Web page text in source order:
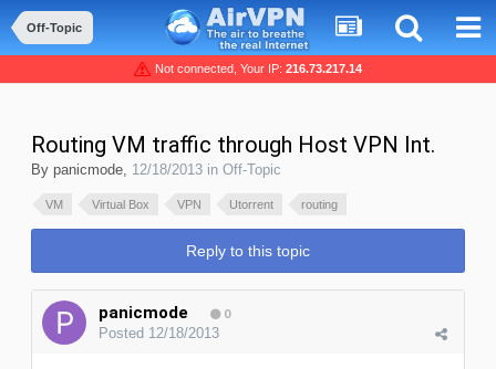
Off-Topic
Not connected, Your IP: 216.73.217.14
Routing VM traffic through Host VPN Int.
By panicmode, 12/18/2013 in Off-Topic
VM Virtual Box VPN Utorrent routing
Reply to this topic
panicmode 0
Posted 12/18/2013